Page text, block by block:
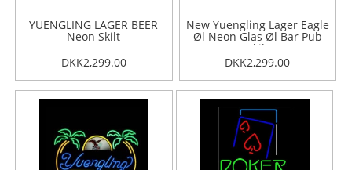
YUENGLING LAGER BEER
Neon Skilt
DKK2,299.00
New Yuengling Lager Eagle
Øl Neon Glas Øl Bar Pub
Skilt
DKK2,299.00